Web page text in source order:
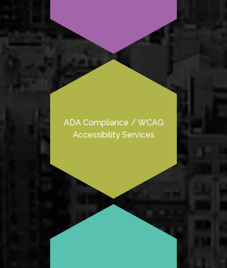
ADA Compliance / WCAG
Accessibility Services